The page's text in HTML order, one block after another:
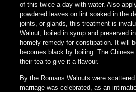
of this twice a day with water. Also
powdered leaves on lint soaked in the
joints, or glands, this treatment is
Walnut, boiled in syrup and preserved
homely remedy for constipation. It will
becomes black by boiling. The
their tea to give it a flavour.
By the Romans Walnuts were
marriage was celebrated, as an